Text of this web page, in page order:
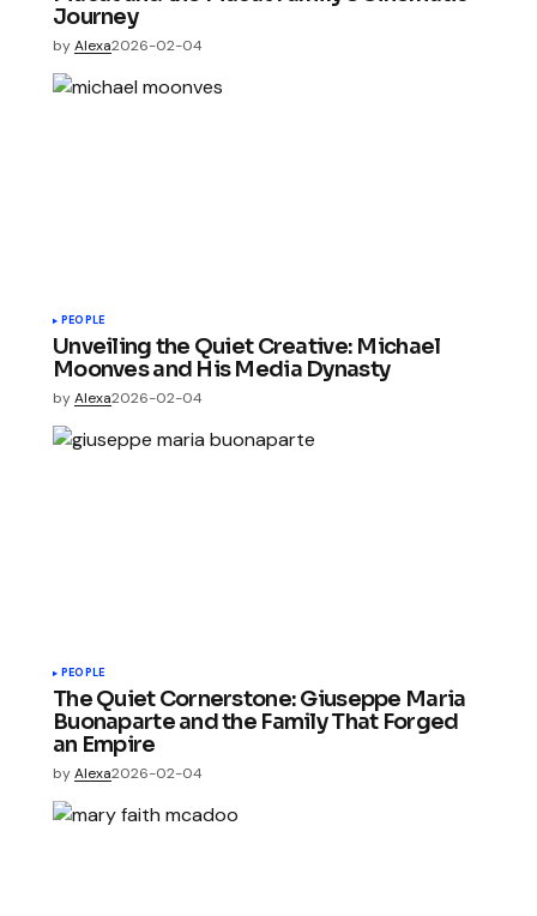
Journey
byAlexa2026-02-04
PEOPLE
Unveiling the Quiet Creative: Michael
Moonves and His Media Dynasty
byAlexa2026-02-04
PEOPLE
The Quiet Cornerstone: Giuseppe Maria
Buonaparte and the Family That Forged
an Empire
byAlexa2026-02-04